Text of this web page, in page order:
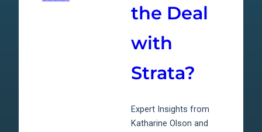
the Deal
with
Strata?
Expert Insights from
Katharine Olson and